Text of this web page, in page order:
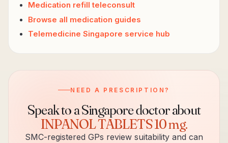
Medication refill teleconsult
Browse all medication guides
Telemedicine Singapore service hub
NEED A PRESCRIPTION?
Speak to a Singapore doctor about
INPANOL TABLETS 10 mg.
SMC-registered GPs review suitability and can